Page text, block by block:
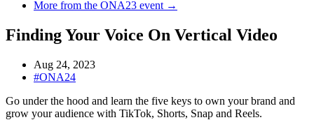
More from the ONA23 event →
Finding Your Voice On Vertical Video
Aug 24, 2023
#ONA24
Go under the hood and learn the five keys to own your brand and
grow your audience with TikTok, Shorts, Snap and Reels.